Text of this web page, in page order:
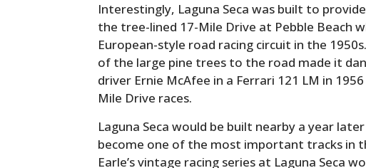
Interestingly, Laguna Seca was built to
the tree-lined 17-Mile Drive at Pebble Beach
European-style road racing circuit in the
of the large pine trees to the road made it
driver Ernie McAfee in a Ferrari 121 LM in
Mile Drive races.
Laguna Seca would be built nearby a year
become one of the most important tracks in
Earle’s vintage racing series at Laguna Seca